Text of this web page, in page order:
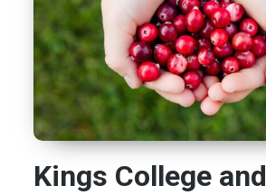
Kings College and